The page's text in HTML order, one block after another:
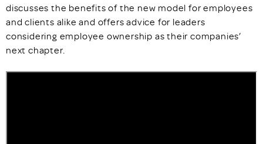
discusses the benefits of the new model for employees
and clients alike and offers advice for leaders
considering employee ownership as their companies’
next chapter.